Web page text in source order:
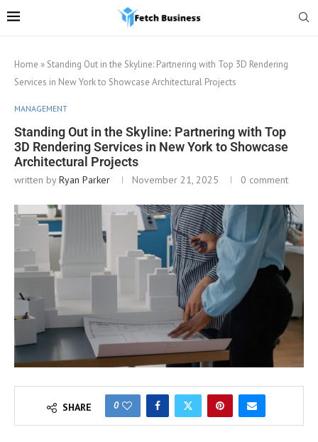
Home » Standing Out in the Skyline: Partnering with Top 3D Rendering
Services in New York to Showcase Architectural Projects
MANAGEMENT
Standing Out in the Skyline: Partnering with Top
3D Rendering Services in New York to Showcase
Architectural Projects
written byRyan Parker November 21, 2025 0 comment
SHARE 0